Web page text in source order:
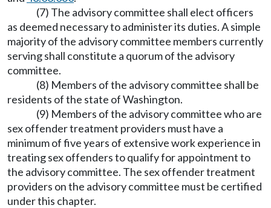
(7) The advisory committee shall elect officers
as deemed necessary to administer its duties. A simple
majority of the advisory committee members currently
serving shall constitute a quorum of the advisory
committee.
(8) Members of the advisory committee shall be
residents of the state of Washington.
(9) Members of the advisory committee who are
sex offender treatment providers must have a
minimum of five years of extensive work experience in
treating sex offenders to qualify for appointment to
the advisory committee. The sex offender treatment
providers on the advisory committee must be certified
under this chapter.